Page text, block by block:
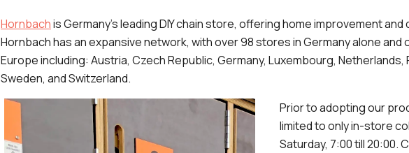
Hornbachis Germany’s leading DIY chain store, offering home improvement
Hornbach has an expansive network, with over 98 stores in Germany alone and
Europe including: Austria, Czech Republic, Germany, Luxembourg, Netherlands,
Sweden, and Switzerland.
Prior to adopting our
limited to only in-store
Saturday, 7:00 till 20:00.